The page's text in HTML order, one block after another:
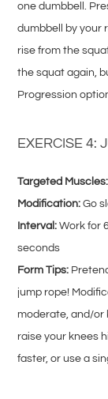
one dumbbell.
dumbbell by your
rise from the
the squat again,
Progression
EXERCISE 4:
Targeted Muscles:
Modification: Go
Interval: Work for
seconds
Form Tips:
jump rope!
moderate, and/or
raise your knees
faster, or use a